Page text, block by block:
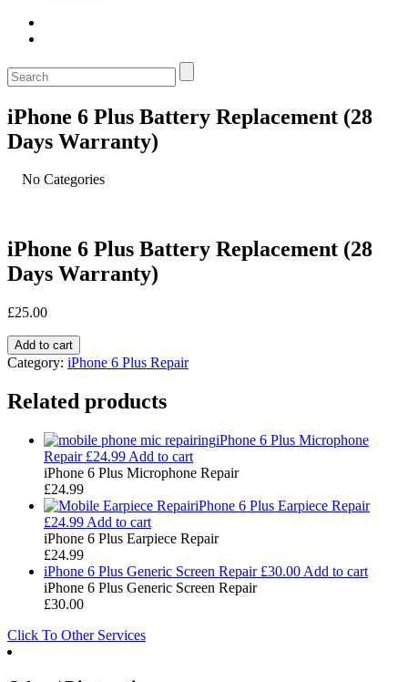
iPhone 6 Plus Battery Replacement (28
Days Warranty)
No Categories
iPhone 6 Plus Battery Replacement (28
Days Warranty)
£25.00
Add to cart
Category: iPhone 6 Plus Repair
Related products
iPhone 6 Plus Microphone
Repair £24.99 Add to cart
iPhone 6 Plus Microphone Repair
£24.99
iPhone 6 Plus Earpiece Repair
£24.99 Add to cart
iPhone 6 Plus Earpiece Repair
£24.99
iPhone 6 Plus Generic Screen Repair £30.00 Add to cart
iPhone 6 Plus Generic Screen Repair
£30.00
Click To Other Services